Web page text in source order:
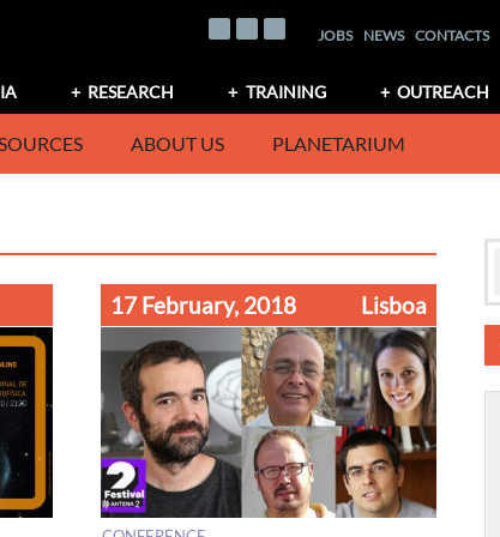
JOBS NEWS CONTACTS
RESEARCH TRAINING OUTREACH
ABOUT US PLANETARIUM
17 February, 2018 Lisboa